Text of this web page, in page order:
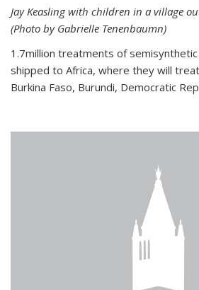
Jay Keasling with children in a village
(Photo by Gabrielle Tenenbaumn)
1.7million treatments of
shipped to Africa, where they will
Burkina Faso, Burundi, Democratic